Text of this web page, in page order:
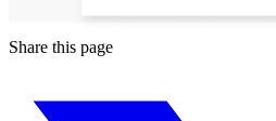
Share this page